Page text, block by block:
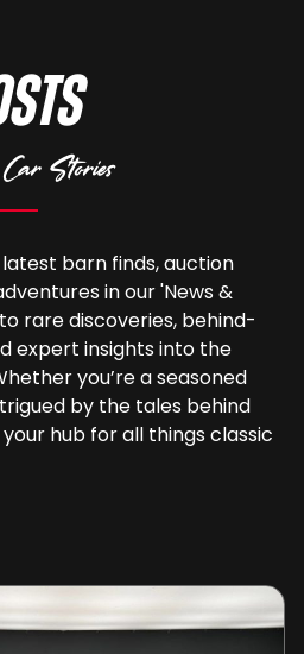
Stories
barn finds, auction
in our 'News &
rare discoveries, behind-
expert insights into the
you’re a seasoned
by the tales behind
hub for all things classic